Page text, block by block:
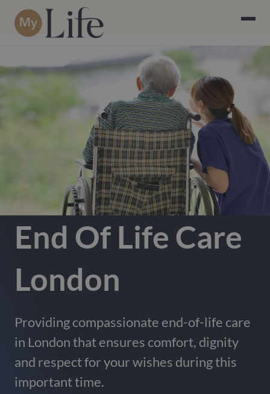
End Of Life Care
London
Providing compassionate end-of-life care
in London that ensures comfort, dignity
and respect for your wishes during this
important time.